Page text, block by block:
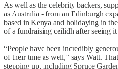
As well as the celebrity backers,
as Australia - from an Edinburgh
based in Kenya and holidaying in
of a fundraising ceilidh after seeing
“People have been incredibly
of their time as well,” says Watt.
stepping up, including Spruce